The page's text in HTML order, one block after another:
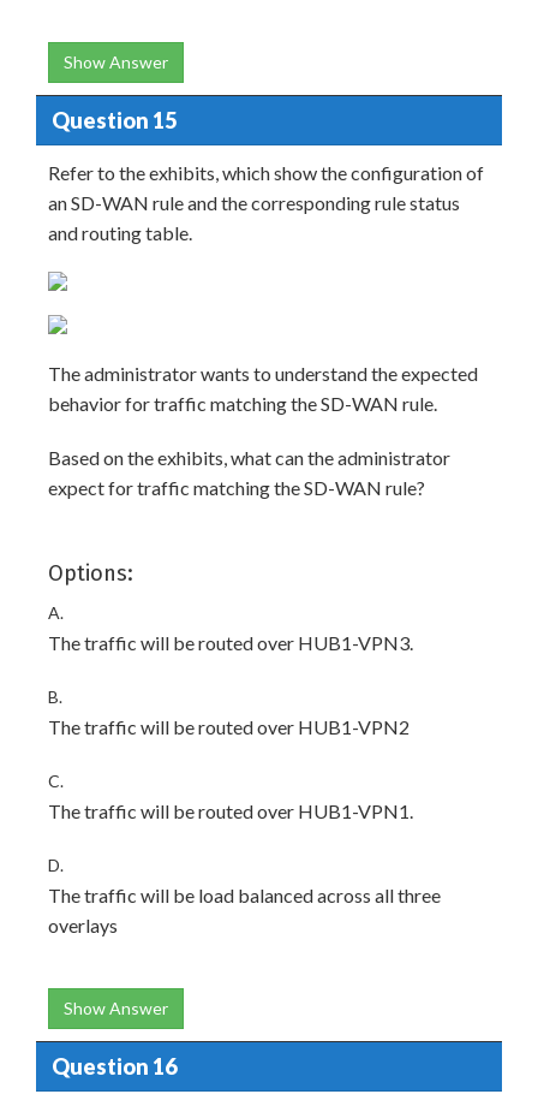
Show Answer
Question 15
Refer to the exhibits, which show the configuration of
an SD-WAN rule and the corresponding rule status
and routing table.
The administrator wants to understand the expected
behavior for traffic matching the SD-WAN rule.
Based on the exhibits, what can the administrator
expect for traffic matching the SD-WAN rule?
Options:
A.
The traffic will be routed over HUB1-VPN3.
B.
The traffic will be routed over HUB1-VPN2
C.
The traffic will be routed over HUB1-VPN1.
D.
The traffic will be load balanced across all three
overlays
Show Answer
Question 16